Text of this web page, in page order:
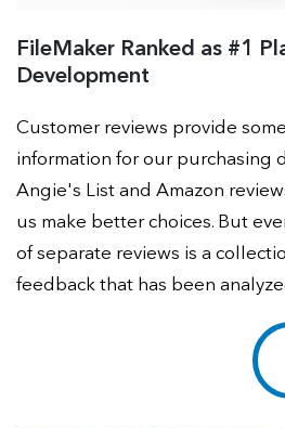
FileMaker Ranked as #1
Development
Customer reviews provide
information for our purchasing
Angie's List and Amazon
us make better choices. But
of separate reviews is a
feedback that has been